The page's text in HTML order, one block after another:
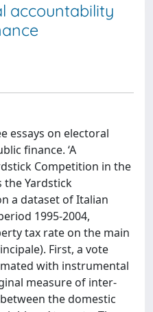
accountability
essays on electoral
finance. ‘A
Competition in the
the Yardstick
a dataset of Italian
1995-2004,
tax rate on the main
First, a vote
with instrumental
measure of inter-
the domestic